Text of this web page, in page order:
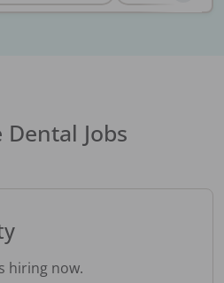
Dental Jobs
hiring now.